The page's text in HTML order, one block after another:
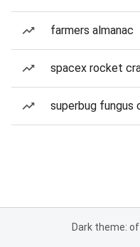
farmers almanac
spacex rocket
superbug fungus
Dark theme: